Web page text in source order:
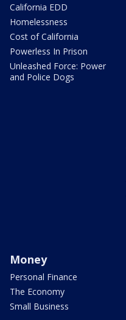
California EDD
Homelessness
Cost of California
Powerless In Prison
Unleashed Force: Power
and Police Dogs
Money
Personal Finance
The Economy
Small Business